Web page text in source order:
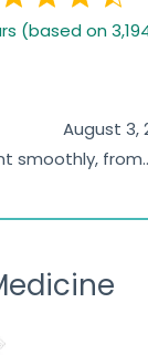
(based on
August 3,
smoothly, from
I appreciated